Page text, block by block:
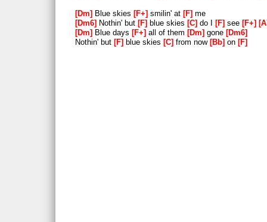
Dm Blue skies F+ smilin' at F me
Dm6
Nothin' but F blue skies C do I F see F+
Dm
Blue days F+ all of them Dm gone Dm6
Nothin' but F blue skies C from now Bb on F